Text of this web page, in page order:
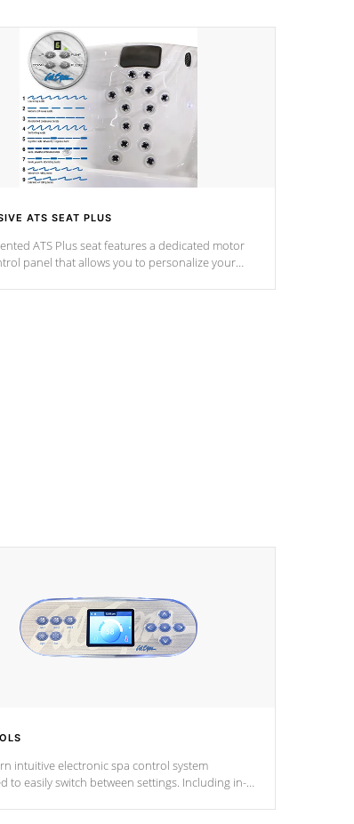
ATS SEAT PLUS
ATS Plus seat features a dedicated motor
panel that allows you to personalize your
intuitive electronic spa control system
to easily switch between settings. Including in-